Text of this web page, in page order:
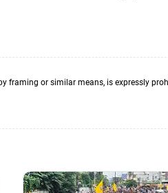
framing or similar means, is expressly